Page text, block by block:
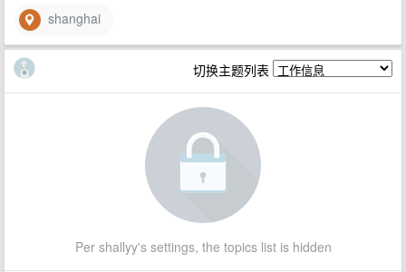
shanghai
切换主题列表
Per shallyy's settings, the topics list is hidden